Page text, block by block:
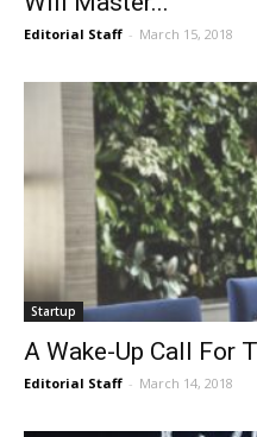
Editorial Staff - March 15, 2018
Startup
A Wake-Up Call For
Editorial Staff - March 14, 2018